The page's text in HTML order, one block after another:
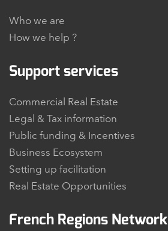
Who we are
How we help ?
Support services
Commercial Real Estate
Legal & Tax information
Public funding & Incentives
Business Ecosystem
Setting up facilitation
Real Estate Opportunities
French Regions Network